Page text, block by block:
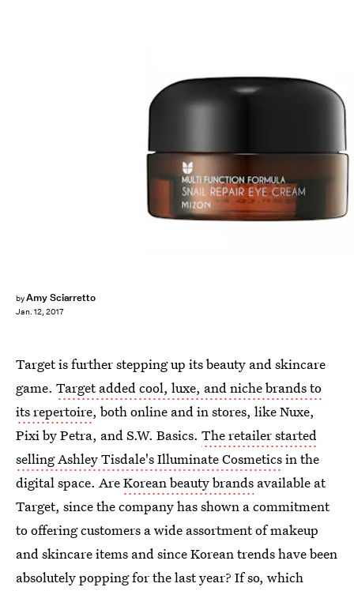
byAmy Sciarretto
Jan. 12, 2017
Target is further stepping up its beauty and skincare
game. Target added cool, luxe, and niche brands to
its repertoire, both online and in stores, like Nuxe,
Pixi by Petra, and S.W. Basics. The retailer started
selling Ashley Tisdale's Illuminate Cosmeticsin the
digital space. AreKorean beauty brands available at
Target, since the company has shown a commitment
to offering customers a wide assortment of makeup
and skincare items and since Korean trends have been
absolutely popping for the last year? If so, which